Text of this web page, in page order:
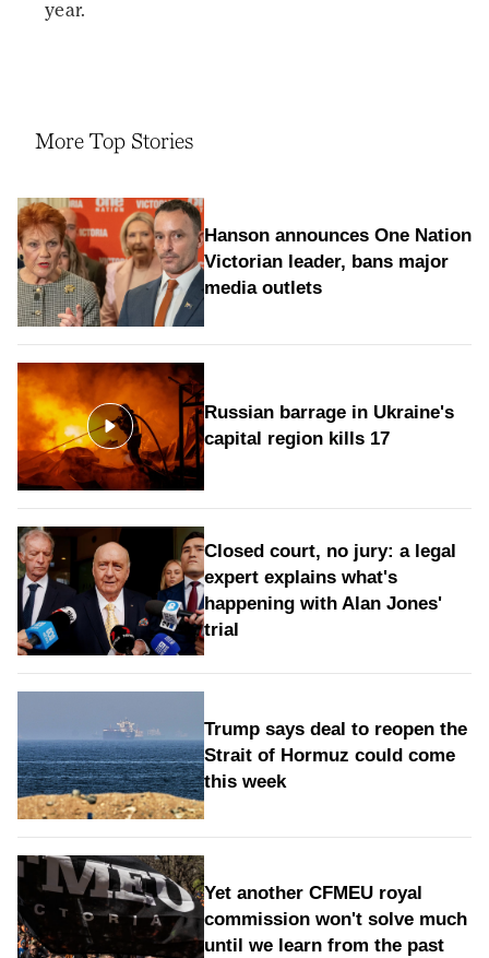
year.
More Top Stories
Hanson announces One Nation
Victorian leader, bans major
media outlets
Russian barrage in Ukraine's
capital region kills 17
Closed court, no jury: a legal
expert explains what's
happening with Alan Jones'
trial
Trump says deal to reopen the
Strait of Hormuz could come
this week
Yet another CFMEU royal
commission won't solve much
until we learn from the past